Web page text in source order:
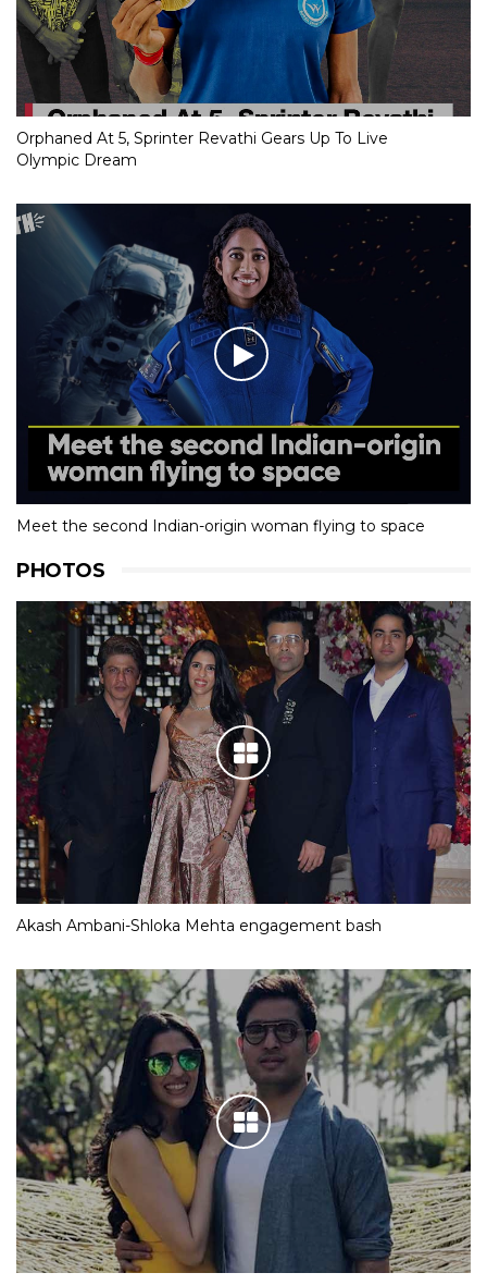
Orphaned At 5, Sprinter Revathi Gears Up To Live
Olympic Dream
Meet the second Indian-origin woman flying to space
PHOTOS
Akash Ambani-Shloka Mehta engagement bash